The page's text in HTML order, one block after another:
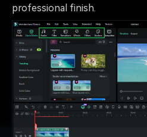
professional finish.